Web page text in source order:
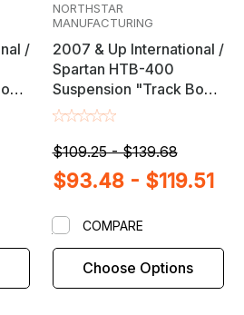
/
NORTHSTAR
MANUFACTURING
2007 & Up International /
Spartan HTB-400
Suspension "Track Box"
Axle Shims
$109.25 - $139.68
$93.48 - $119.51
Choose Options
COMPARE